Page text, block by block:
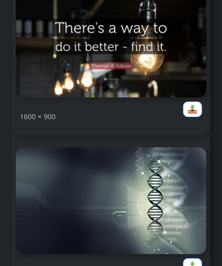
1600 × 900